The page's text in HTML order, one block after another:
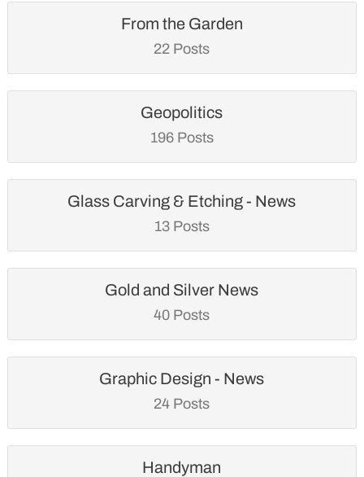
From the Garden
22 Posts
Geopolitics
196 Posts
Glass Carving & Etching - News
13 Posts
Gold and Silver News
40 Posts
Graphic Design - News
24 Posts
Handyman